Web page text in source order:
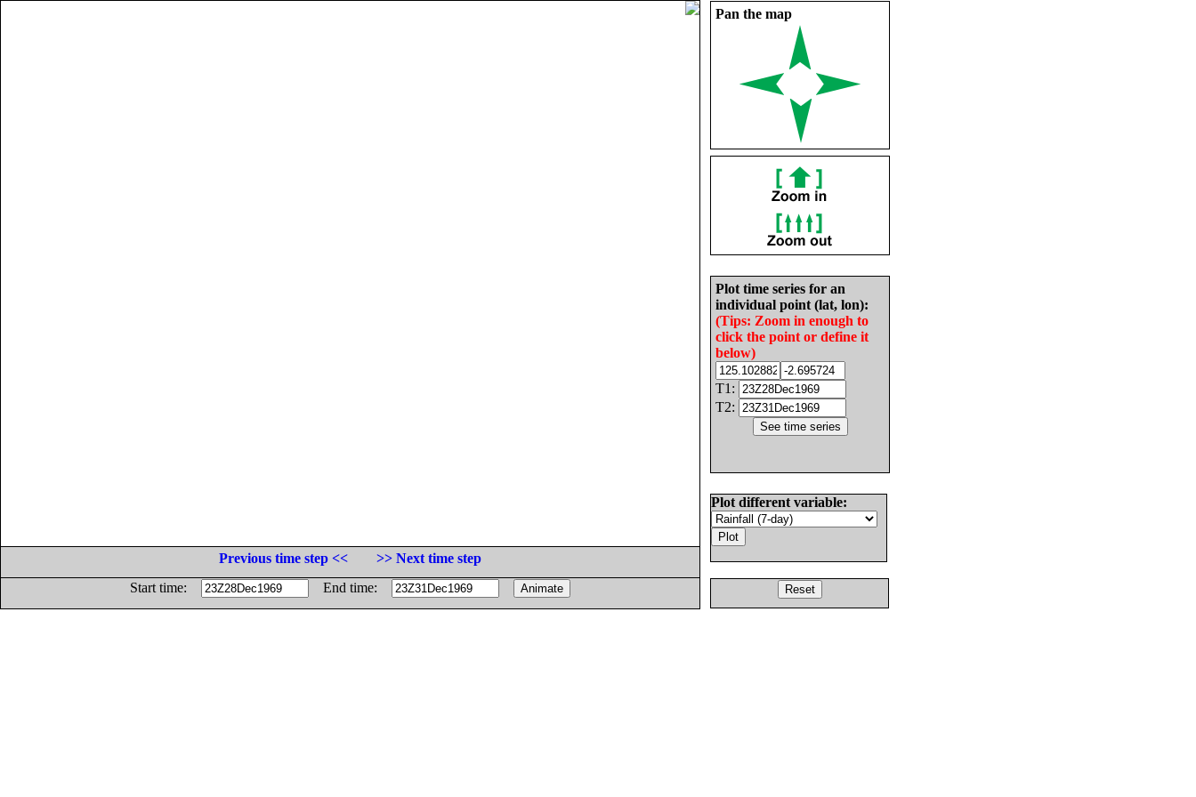
Pan the map
Plot time series for an
individual point (lat, lon):
(Tips: Zoom in enough to
click the point or define it
below)
T1:
T2:
Plot different variable:
Previous time step <<
>> Next time step
Start time:
End time: